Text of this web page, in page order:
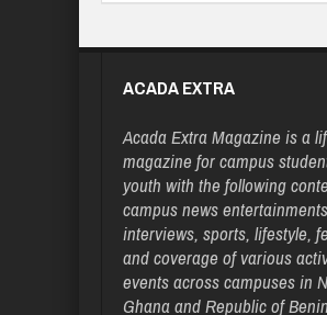
ACADA EXTRA
Acada Extra Magazine is a
magazine for campus
youth with the following
campus news
interviews, sports, lifestyle,
and coverage of various
events across campuses in
Ghana and Republic of